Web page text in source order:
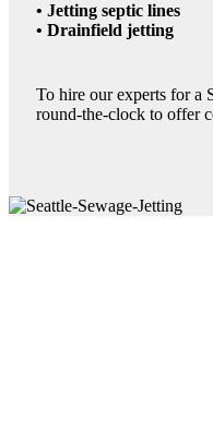
• Jetting septic lines
• Drainfield jetting
To hire our experts for a
round-the-clock to offer